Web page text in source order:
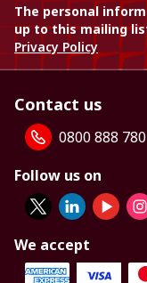
The personal
up to this mailing
Privacy Policy
Contact us
0800 888 780
Follow us on
We accept